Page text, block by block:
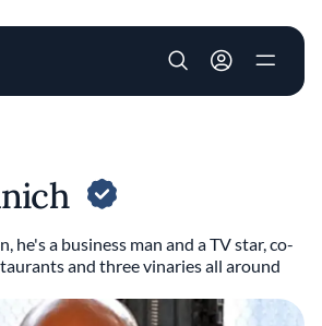
User account
he's a business man and a TV star, co-
and three vinaries all around